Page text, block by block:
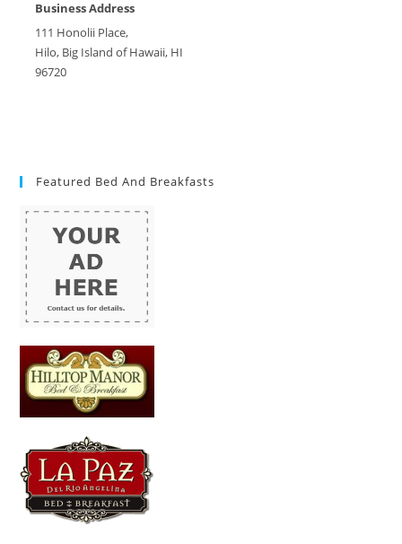
Business Address
111 Honolii Place,
Hilo, Big Island of Hawaii, HI
96720
Featured Bed And Breakfasts